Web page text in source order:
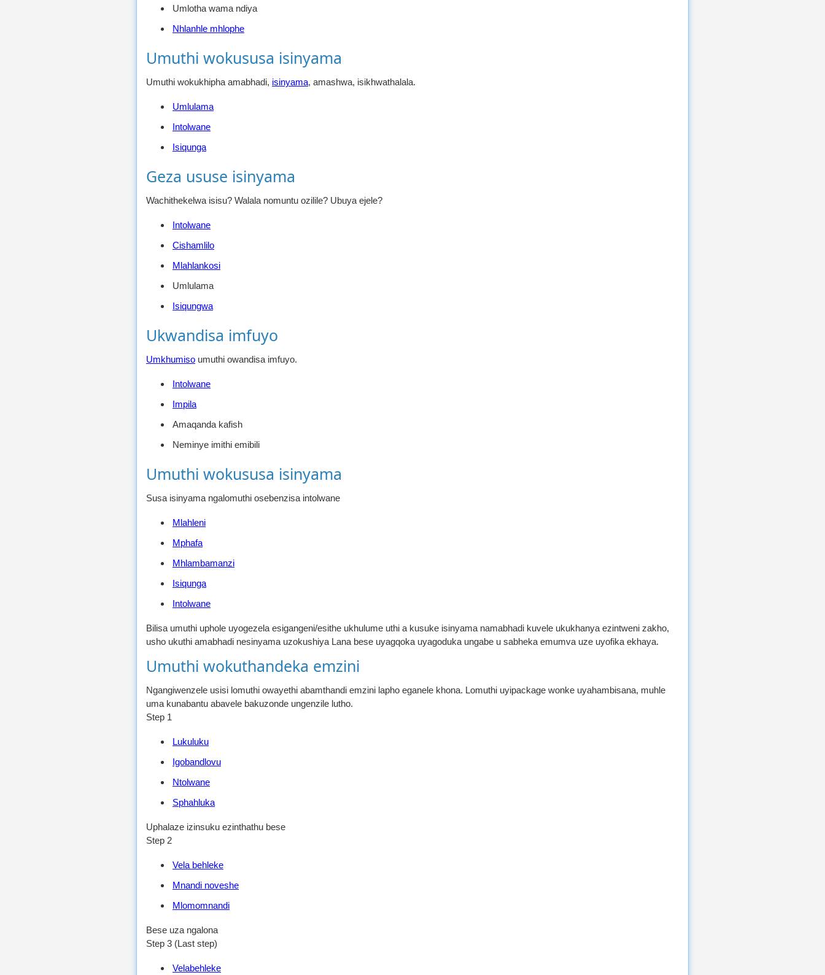
Umlotha wama ndiya
Nhlanhle mhlophe
Umuthi wokususa isinyama
Umuthi wokukhipha amabhadi, isinyama, amashwa, isikhwathalala.
Umlulama
Intolwane
Isiqunga
Geza ususe isinyama
Wachithekelwa isisu? Walala nomuntu ozilile? Ubuya ejele?
Intolwane
Cishamlilo
Mlahlankosi
Umlulama
Isiqungwa
Ukwandisa imfuyo
Umkhumiso umuthi owandisa imfuyo.
Intolwane
Impila
Amaqanda kafish
Neminye imithi emibili
Umuthi wokususa isinyama
Susa isinyama ngalomuthi osebenzisa intolwane
Mlahleni
Mphafa
Mhlambamanzi
Isiqunga
Intolwane
Bilisa umuthi uphole uyogezela esigangeni/esithe ukhulume uthi a kusuke isinyama namabhadi kuvele ukukhanya ezintweni zakho,
usho ukuthi amabhadi nesinyama uzokushiya Lana bese uyagqoka uyagoduka ungabe u sabheka emumva uze uyofika ekhaya.
Umuthi wokuthandeka emzini
Ngangiwenzele usisi lomuthi owayethi abamthandi emzini lapho eganele khona. Lomuthi uyipackage wonke uyahambisana, muhle
uma kunabantu abavele bakuzonde ungenzile lutho.
Step 1
Lukuluku
Igobandlovu
Ntolwane
Sphahluka
Uphalaze izinsuku ezinthathu bese
Step 2
Vela behleke
Mnandi noveshe
Mlomomnandi
Bese uza ngalona
Step 3 (Last step)
Velabehleke